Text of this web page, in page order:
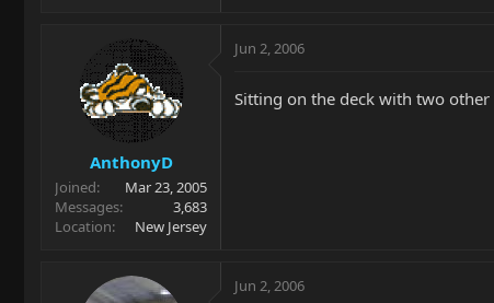
AnthonyD
Joined
Mar 23, 2005
Messages
3,683
Location
New Jersey
Jun 2, 2006
Sitting on the deck with two
Jun 2, 2006